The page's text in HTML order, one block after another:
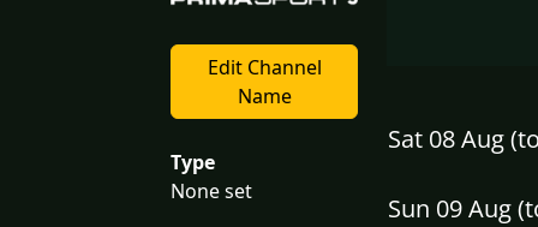
Edit Channel
Name
Type
None set
Sat 08 Aug
Sun 09 Aug